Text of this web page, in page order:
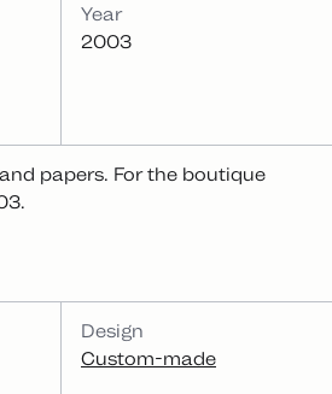
Year
2003
papers. For the boutique
Design
Custom-made